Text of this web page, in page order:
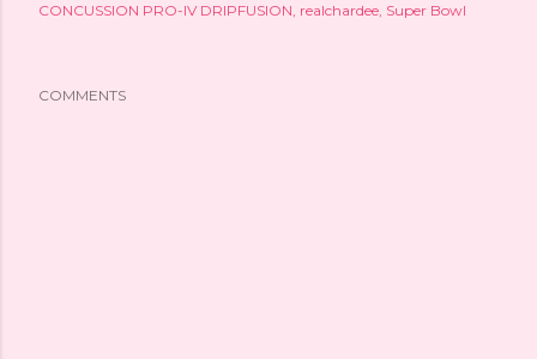
CONCUSSION PRO-IV DRIPFUSION realchardee Super Bowl
COMMENTS